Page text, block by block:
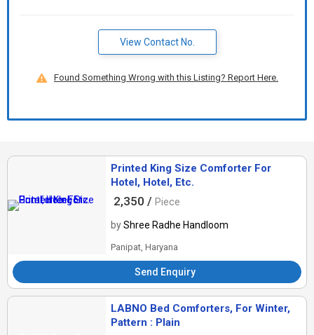
View Contact No.
Found Something Wrong with this Listing? Report Here.
Printed King Size Comforter For
Hotel, Hotel, Etc.
2,350 / Piece
byShree Radhe Handloom
Panipat, Haryana
Send Enquiry
LABNO Bed Comforters, For Winter,
Pattern : Plain